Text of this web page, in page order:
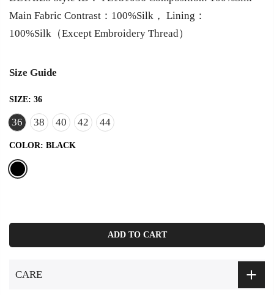
Main Fabric Contrast：100%Silk， Lining：
100%Silk（Except Embroidery Thread）
Size Guide
SIZE: 36
36 38 40 42 44
COLOR: BLACK
ADD TO CART
CARE